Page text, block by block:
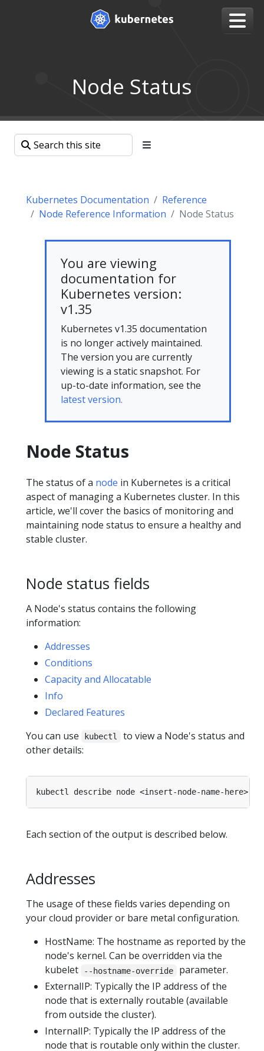
Node Status
Kubernetes Documentation
Reference
Node Reference Information
Node Status
You are viewing
documentation for
Kubernetes version:
v1.35
Kubernetes v1.35 documentation
is no longer actively maintained.
The version you are currently
viewing is a static snapshot. For
up-to-date information, see the
latest version.
Node Status
The status of a node in Kubernetes is a critical
aspect of managing a Kubernetes cluster. In this
article, we'll cover the basics of monitoring and
maintaining node status to ensure a healthy and
stable cluster.
Node status fields
A Node's status contains the following
information:
Addresses
Conditions
Capacity and Allocatable
Info
Declared Features
You can use
kubectl
to view a Node's status and
other details:
Each section of the output is described below.
Addresses
The usage of these fields varies depending on
your cloud provider or bare metal configuration.
HostName: The hostname as reported by the
node's kernel. Can be overridden via the
kubelet
--hostname-override
parameter.
ExternalIP: Typically the IP address of the
node that is externally routable (available
from outside the cluster).
InternalIP: Typically the IP address of the
node that is routable only within the cluster.